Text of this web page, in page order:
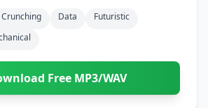
Data
Futuristic
Free MP3/WAV